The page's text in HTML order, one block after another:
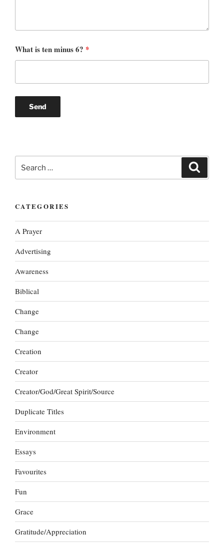
What is ten minus 6? *
for:
CATEGORIES
A Prayer
Advertising
Awareness
Biblical
Change
Change
Creation
Creator
Creator/God/Great Spirit/Source
Duplicate Titles
Environment
Essays
Favourites
Fun
Grace
Gratitude/Appreciation